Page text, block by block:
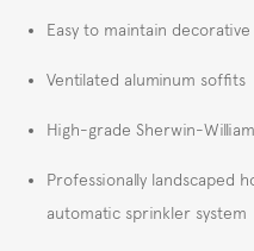
Easy to maintain
Ventilated aluminum soffits
High-grade Sherwin-
Professionally landscaped
automatic sprinkler system